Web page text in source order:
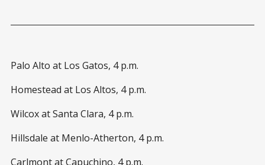
Palo Alto at Los Gatos, 4 p.m.
Homestead at Los Altos, 4 p.m.
Wilcox at Santa Clara, 4 p.m.
Hillsdale at Menlo-Atherton, 4 p.m.
Carlmont at Capuchino, 4 p.m.